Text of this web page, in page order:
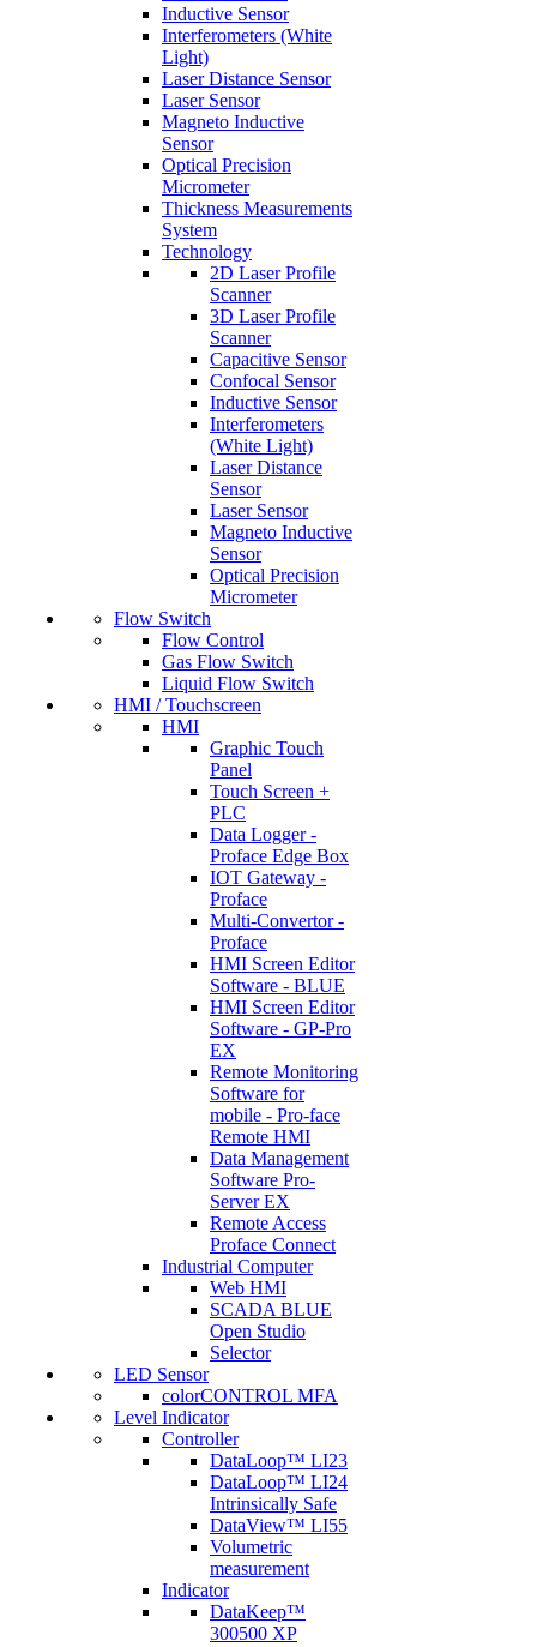
Inductive Sensor
Interferometers (White
Light)
Laser Distance Sensor
Laser Sensor
Magneto Inductive
Sensor
Optical Precision
Micrometer
Thickness Measurements
System
Technology
2D Laser Profile
Scanner
3D Laser Profile
Scanner
Capacitive Sensor
Confocal Sensor
Inductive Sensor
Interferometers
(White Light)
Laser Distance
Sensor
Laser Sensor
Magneto Inductive
Sensor
Optical Precision
Micrometer
Flow Switch
Flow Control
Gas Flow Switch
Liquid Flow Switch
HMI / Touchscreen
HMI
Graphic Touch
Panel
Touch Screen +
PLC
Data Logger -
Proface Edge Box
IOT Gateway -
Proface
Multi-Convertor -
Proface
HMI Screen Editor
Software - BLUE
HMI Screen Editor
Software - GP-Pro
EX
Remote Monitoring
Software for
mobile - Pro-face
Remote HMI
Data Management
Software Pro-
Server EX
Remote Access
Proface Connect
Industrial Computer
Web HMI
SCADA BLUE
Open Studio
Selector
LED Sensor
colorCONTROL MFA
Level Indicator
Controller
DataLoop™ LI23
DataLoop™ LI24
Intrinsically Safe
DataView™ LI55
Volumetric
measurement
Indicator
DataKeep™
300500 XP